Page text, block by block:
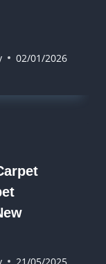
02/01/2026